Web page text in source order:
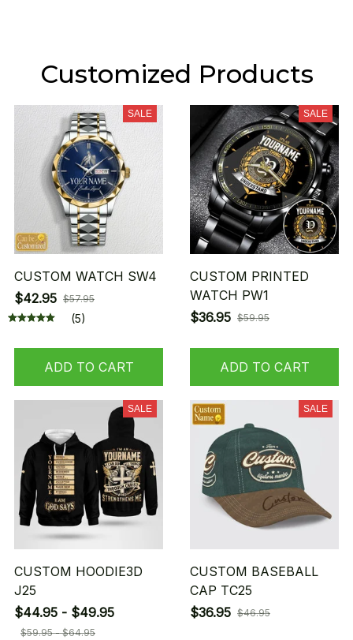
Customized Products
SALE
CUSTOM WATCH SW4
$42.95 $57.95
(5)
ADD TO CART
SALE
CUSTOM PRINTED
WATCH PW1
$36.95 $59.95
ADD TO CART
SALE
CUSTOM HOODIE3D
J25
$44.95 - $49.95
$59.95 - $64.95
SALE
CUSTOM BASEBALL
CAP TC25
$36.95 $46.95